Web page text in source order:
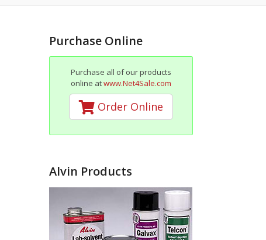
Purchase Online
Purchase all of our products
online atwww.Net4Sale.com
Order Online
Alvin Products